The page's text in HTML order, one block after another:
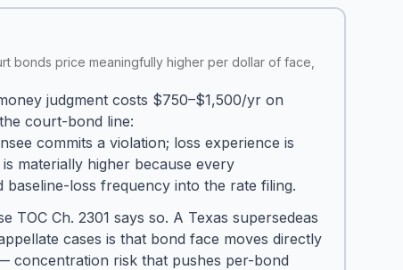
bonds price meaningfully higher per dollar of face,
judgment costs $750–$1,500/yr on
court-bond line:
commits a violation; loss experience is
materially higher because every
baseline-loss frequency into the rate filing.
TOC Ch. 2301 says so. A Texas supersedeas
cases is that bond face moves directly
concentration risk that pushes per-bond